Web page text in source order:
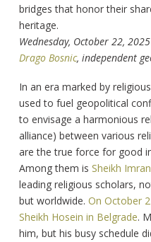
bridges that honor their
heritage.
Wednesday, October 22, 2025
Drago Bosnic, independent
In an era marked by
used to fuel geopolitical
to envisage a harmonious
alliance) between various
are the true force for good
Among them is Sheikh
leading religious scholars,
but worldwide. On October
Sheikh Hosein in Belgrade.
him, but his busy schedule